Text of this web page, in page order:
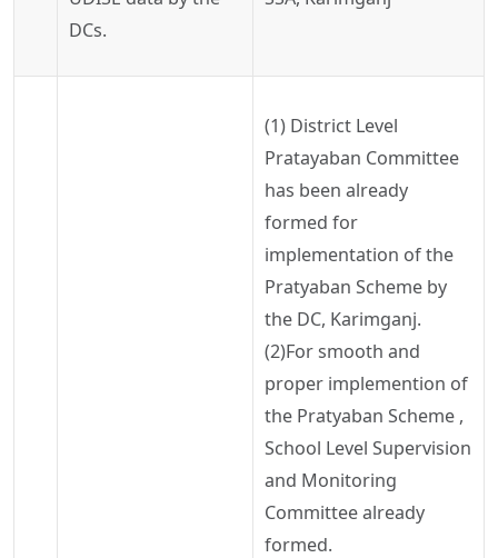
DCs.
(1) District Level
Pratayaban Committee
has been already
formed for
implementation of the
Pratyaban Scheme by
the DC, Karimganj.
(2)For smooth and
proper implemention of
the Pratyaban Scheme ,
School Level Supervision
and Monitoring
Committee already
formed.